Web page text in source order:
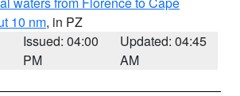
10 nm, in PZ
Issued: 04:00
PM
Updated: 04:45
AM